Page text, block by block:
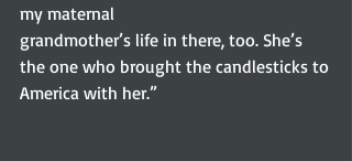
my maternal
grandmother’s life in there, too. She’s
the one who brought the candlesticks to
America with her.”